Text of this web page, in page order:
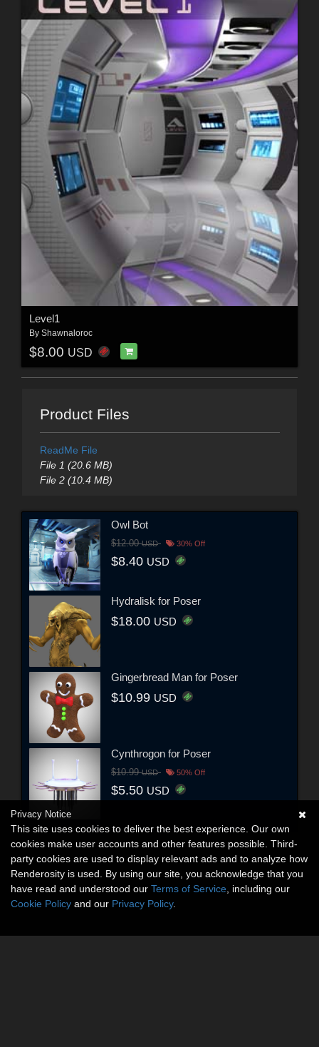
Level1
By Shawnaloroc
$8.00 USD
Product Files
ReadMe File
File 1 (20.6 MB)
File 2 (10.4 MB)
Owl Bot
$12.00USD 30% Off
$8.40 USD
Hydralisk for Poser
$18.00 USD
Gingerbread Man for Poser
$10.99 USD
Cynthrogon for Poser
$10.99USD 50% Off
$5.50 USD
Privacy Notice
This site uses cookies to deliver the best experience. Our own
cookies make user accounts and other features possible. Third-
party cookies are used to display relevant ads and to analyze how
Renderosity is used. By using our site, you acknowledge that you
have read and understood our Terms of Service , including our
Cookie Policy and our Privacy Policy.